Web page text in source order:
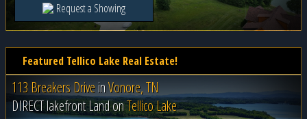
Request a Showing
Featured Tellico Lake Real Estate!
113 Breakers DriveinVonore, TN
DIRECT lakefront Land onTellico Lake